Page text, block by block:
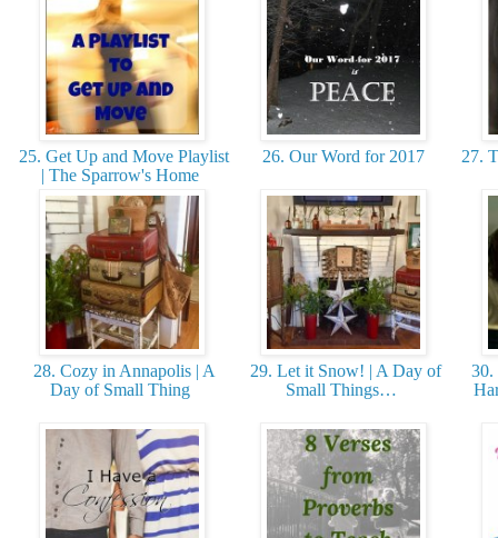
25. Get Up and Move Playlist
| The Sparrow's Home
26. Our Word for 2017 27.
28. Cozy in Annapolis | A
Day of Small Thing
29. Let it Snow! | A Day of
Small Things…
30.